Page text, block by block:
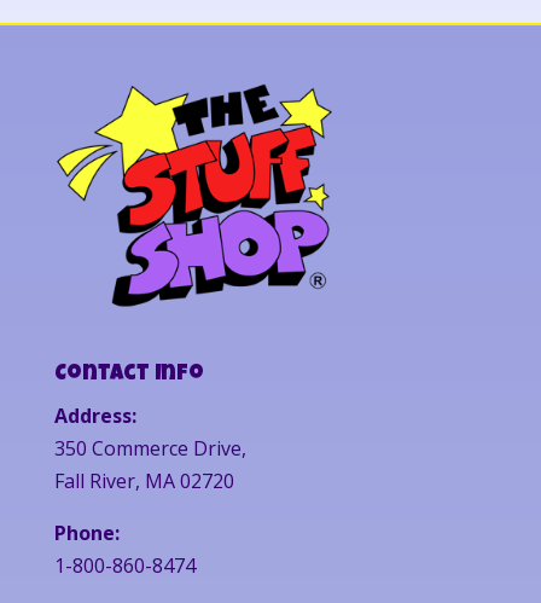
Contact Info
Address:
350 Commerce Drive,
Fall River, MA 02720
Phone:
1-800-860-8474